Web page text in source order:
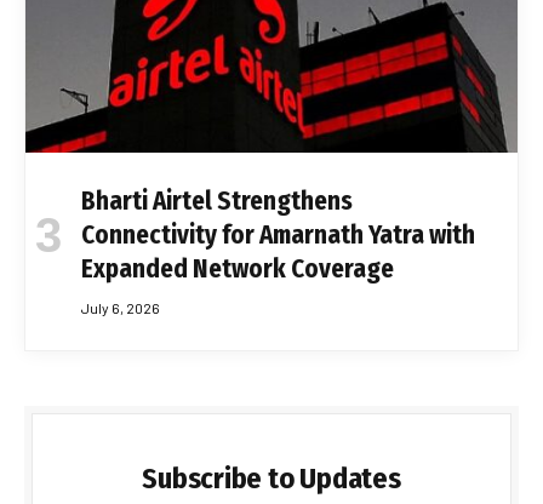
Bharti Airtel Strengthens
Connectivity for Amarnath Yatra with
Expanded Network Coverage
July 6, 2026
Subscribe to Updates